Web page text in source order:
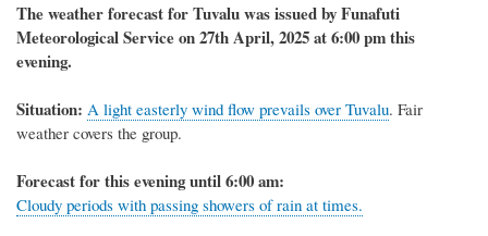
The weather forecast for Tuvalu was issued by Funafuti
Meteorological Service on 27th April, 2025 at 6:00 pm this
evening.
Situation: A light easterly wind flow prevails over Tuvalu. Fair
weather covers the group.
Forecast for this evening until 6:00 am:
Cloudy periods with passing showers of rain at times.